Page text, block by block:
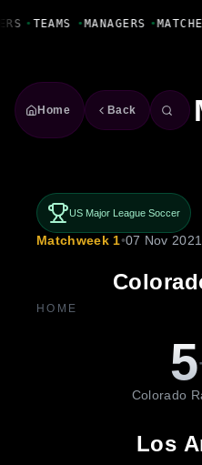
• TEAMS • MANAGERS •
Home Back
US Major League Soccer
Matchweek 1•07 Nov
HOME
5
Colorado
Los